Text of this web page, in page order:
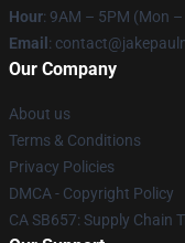
Hour: 9AM – 5PM (Mon –
Email :
Our Company
About us
Terms & Conditions
Privacy Policies
DMCA - Copyright Policy
CA SB657: Supply Chain